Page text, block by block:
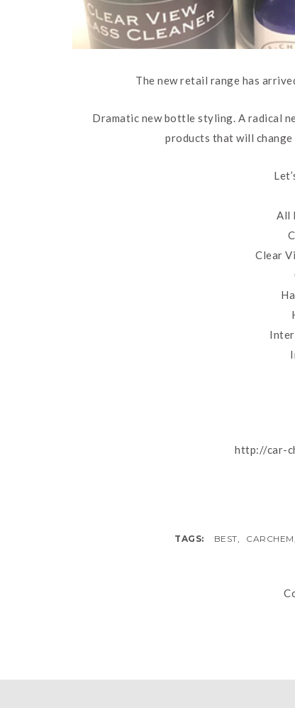
The new retail range has
Dramatic new bottle styling. A radical
products that will
All
Clear
http://car-
TAGS: BEST, CARCHEM,